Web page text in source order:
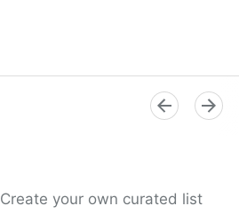
Create your own curated list